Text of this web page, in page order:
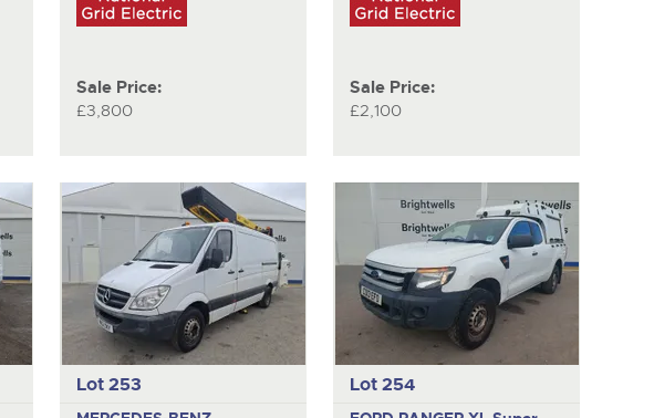
Sale Price:
£3,800
Sale Price:
£2,100
Lot 253 Lot 254